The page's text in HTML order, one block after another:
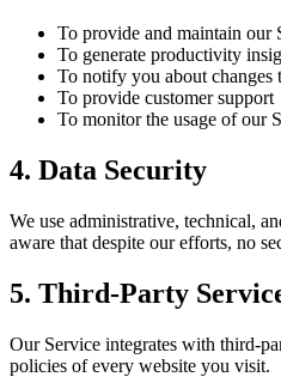
To provide and maintain our
To generate productivity
To notify you about changes
To provide customer support
To monitor the usage of our
4. Data Security
We use administrative, technical,
aware that despite our efforts, no
5. Third-Party
Our Service integrates with third-
policies of every website you visit.